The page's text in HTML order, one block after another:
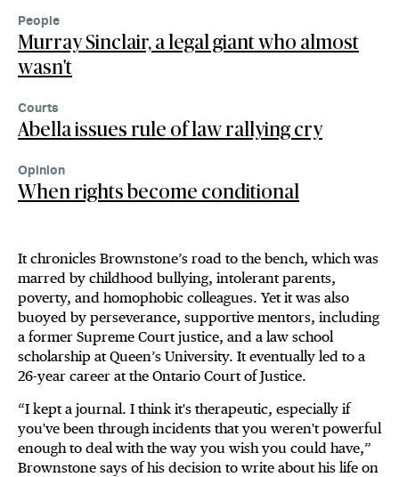
People
Murray Sinclair, a legal giant who almost
wasn't
Courts
Abella issues rule of law rallying cry
Opinion
When rights become conditional
It chronicles Brownstone’s road to the bench, which was
marred by childhood bullying, intolerant parents,
poverty, and homophobic colleagues. Yet it was also
buoyed by perseverance, supportive mentors, including
a former Supreme Court justice, and a law school
scholarship at Queen’s University. It eventually led to a
26-year career at the Ontario Court of Justice.
“I kept a journal. I think it's therapeutic, especially if
you've been through incidents that you weren't powerful
enough to deal with the way you wish you could have,”
Brownstone says of his decision to write about his life on